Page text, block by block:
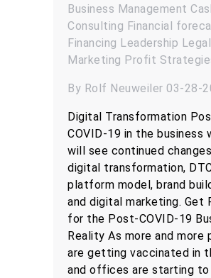
Business Management
Consulting Financial
Financing Leadership Legal
Marketing Profit
By Rolf Neuweiler 03-28-
Digital Transformation
COVID-19 in the business
will see continued
digital transformation,
platform model, brand
and digital marketing. Get
for the Post-COVID-19
Reality As more and more
are getting vaccinated in
and offices are starting to